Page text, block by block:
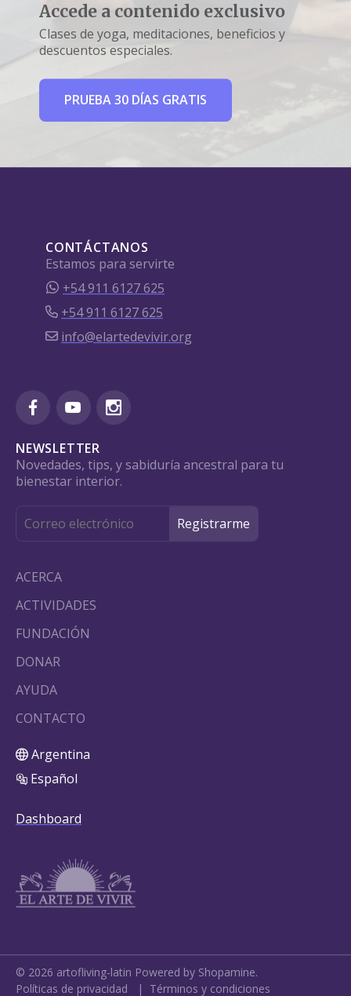
Accede a contenido exclusivo
Clases de yoga, meditaciones, beneficios y
descuentos especiales.
PRUEBA 30 DÍAS GRATIS
CONTÁCTANOS
Estamos para servirte
+54 911 6127 625
+54 911 6127 625
info@elartedevivir.org
NEWSLETTER
Novedades, tips, y sabiduría ancestral para tu
bienestar interior.
ACERCA
ACTIVIDADES
FUNDACIÓN
DONAR
AYUDA
CONTACTO
Argentina
Español
Dashboard
© 2026 artofliving-latin Powered by Shopamine.
Políticas de privacidad | Términos y condiciones